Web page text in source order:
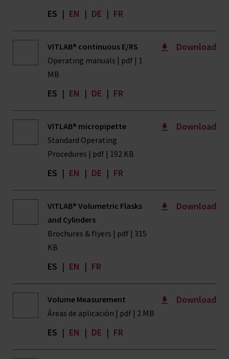
ES | EN | DE | FR
VITLAB® continuous E/RS
Operating manuals | pdf | 1
MB
ES | EN | DE | FR
Download
VITLAB® micropipette
Standard Operating
Procedures | pdf | 192 KB
ES | EN | DE | FR
Download
VITLAB® Volumetric Flasks
and Cylinders
Brochures & flyers | pdf | 315
KB
ES | EN | FR
Download
Volume Measurement
Áreas de aplicación | pdf | 2 MB
ES | EN | DE | FR
Download